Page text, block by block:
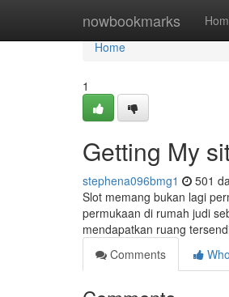
nowbookmarks
Home
Home
1
Getting My
stephena096bmg1 501
Slot memang bukan lagi
permukaan di rumah judi
mendapatkan ruang
Comments